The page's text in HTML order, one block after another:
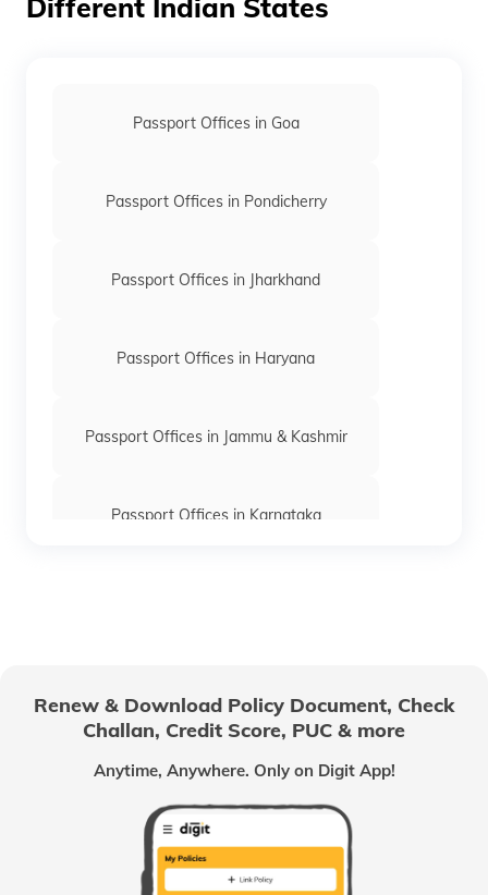
Passport Offices in Goa
Passport Offices in Pondicherry
Passport Offices in Jharkhand
Passport Offices in Haryana
Passport Offices in Jammu & Kashmir
Passport Offices in Karnataka
Passport Offices in Odisha
Renew & Download Policy Document, Check
Challan, Credit Score, PUC & more
Anytime, Anywhere. Only on Digit App!